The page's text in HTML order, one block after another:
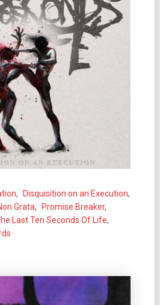
, Disquisition on an Execution,
Grata, Promise Breaker,
Last Ten Seconds Of Life,